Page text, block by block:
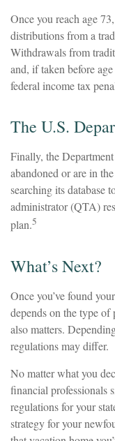
Once you reach age
distributions from a
Withdrawals from
and, if taken before
federal income tax
The U.S.
Finally, the
abandoned or are in
searching its database
administrator (QTA)
plan.5
What’s Next?
Once you’ve found
depends on the type of
also matters.
regulations may differ.
No matter what you
financial professionals
regulations for your
strategy for your